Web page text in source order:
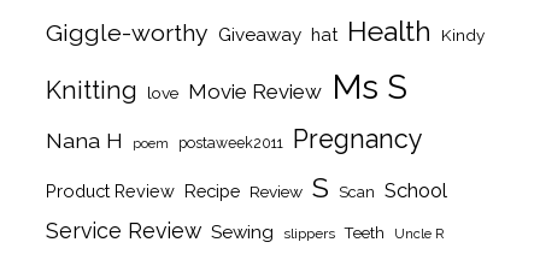
Giggle-worthy Giveaway hat Health Kindy
Knitting love Movie Review Ms S
Nana H poem postaweek2011 Pregnancy
Product Review Recipe Review S Scan School
Service Review Sewing slippers Teeth Uncle R